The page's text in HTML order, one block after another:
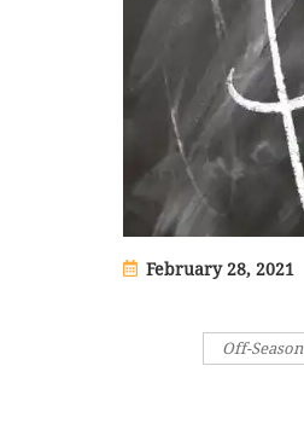
February 28, 2021
Off-Season